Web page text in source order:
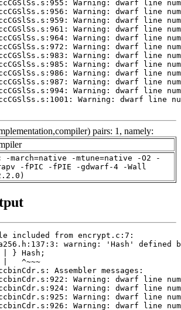
pairs: 1, namely:
-march=native -mtune=native -O2 -
-fPIC -fPIE -gdwarf-4 -Wall